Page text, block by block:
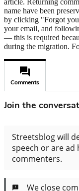
name have been
by clicking "Forgot
your email, and
— this is required
during the migration.